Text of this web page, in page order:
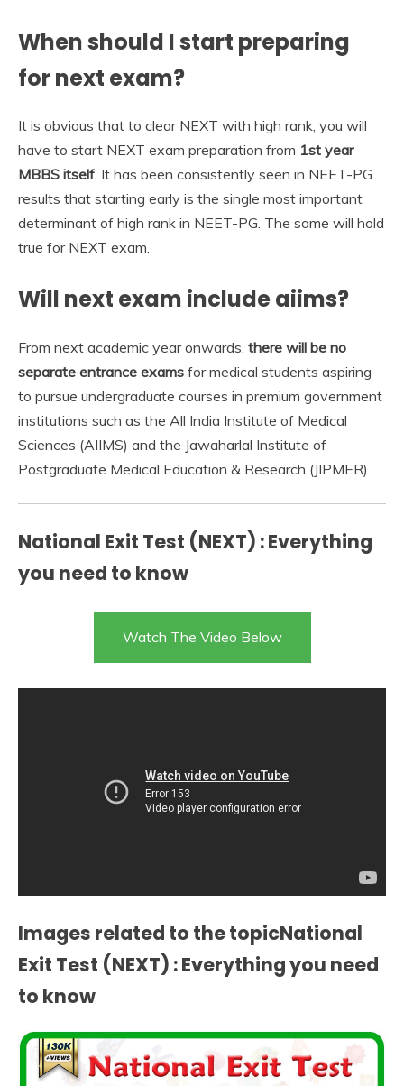
When should I start preparing
for next exam?
It is obvious that to clear NEXT with high rank, you will
have to start NEXT exam preparation from 1st year
MBBS itself. It has been consistently seen in NEET-PG
results that starting early is the single most important
determinant of high rank in NEET-PG. The same will hold
true for NEXT exam.
Will next exam include aiims?
From next academic year onwards, there will be no
separate entrance exams for medical students aspiring
to pursue undergraduate courses in premium government
institutions such as the All India Institute of Medical
Sciences (AIIMS) and the Jawaharlal Institute of
Postgraduate Medical Education & Research (JIPMER).
National Exit Test (NEXT) : Everything
you need to know
Watch The Video Below
Images related to the topicNational
Exit Test (NEXT) : Everything you need
to know